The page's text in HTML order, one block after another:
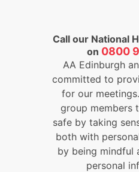
Call our National
on 0800
AA Edinburgh
committed to
for our
group members
safe by taking
both with
by being mindful
personal